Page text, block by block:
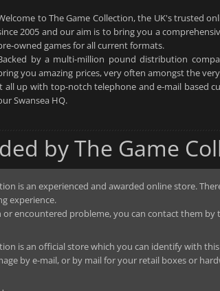
to The Game Collection, the UK's trusted
2005 and our aim is to bring you a
owned games for all current formats.
by a multi-million pound distribution
you amazing prices, very often amongst the
all up with top-notch telephone and e-mail based
Swansea HQ.
by The Game
is an experienced and awarded online store.
experience.
or encountered probleme, you can contact them
is an official store which you can identify with
by e-mail, or by mail for your retail boxes or